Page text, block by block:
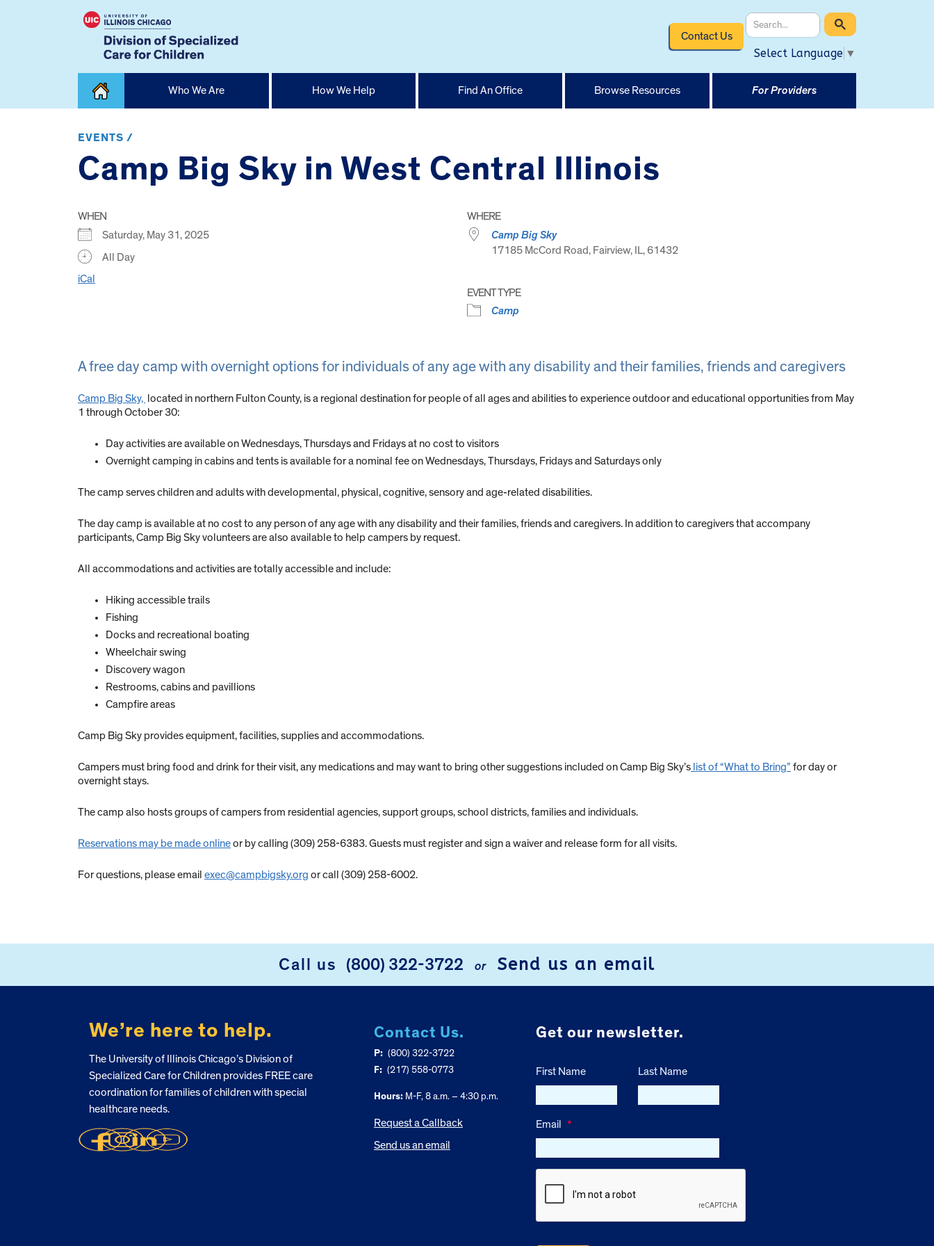
Contact Us
Select Language ▼
Home
Who We Are How We Help Find An Office Browse Resources For Providers
EVENTS /
Camp Big Sky in West Central Illinois
WHEN
Saturday, May 31, 2025
All Day
iCal
WHERE
Camp Big Sky
17185 McCord Road, Fairview, IL, 61432
EVENT TYPE
Camp
A free day camp with overnight options for individuals of any age with any disability and their families, friends and caregivers
Camp Big Sky,
located in northern Fulton County, is a regional destination for people of all ages and abilities to experience outdoor and educational opportunities from May
1 through October 30:
Day activities are available on Wednesdays, Thursdays and Fridays at no cost to visitors
Overnight camping in cabins and tents is available for a nominal fee on Wednesdays, Thursdays, Fridays and Saturdays only
The camp serves children and adults with developmental, physical, cognitive, sensory and age-related disabilities.
The day camp is available at no cost to any person of any age with any disability and their families, friends and caregivers. In addition to caregivers that accompany
participants, Camp Big Sky volunteers are also available to help campers by request.
All accommodations and activities are totally accessible and include:
Hiking accessible trails
Fishing
Docks and recreational boating
Wheelchair swing
Discovery wagon
Restrooms, cabins and pavillions
Campfire areas
Camp Big Sky provides equipment, facilities, supplies and accommodations.
Campers must bring food and drink for their visit, any medications and may want to bring other suggestions included on Camp Big Sky’s list of “What to Bring” for day or
overnight stays.
The camp also hosts groups of campers from residential agencies, support groups, school districts, families and individuals.
Reservations may be made onlineor by calling (309) 258-6383. Guests must register and sign a waiver and release form for all visits.
For questions, please email exec@campbigsky.org or call (309) 258-6002.
Call us (800) 322-3722 or Send us an email
We’re here to help.
The University of Illinois Chicago’s Division of
Specialized Care for Children provides FREE care
coordination for families of children with special
healthcare needs.
Contact Us.
P: (800) 322-3722
F: (217) 558-0773
Hours:M-F, 8 a.m. – 4:30 p.m.
Request a Callback
Send us an email
Get our newsletter.
First Name Last Name
Email *